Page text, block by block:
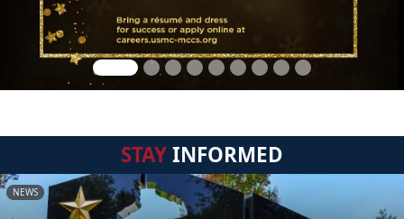
STAYINFORMED
NEWS